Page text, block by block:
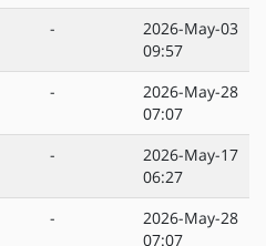
-
2026-May-03
09:57
-
2026-May-28
07:07
-
2026-May-17
06:27
-
2026-May-28
07:07